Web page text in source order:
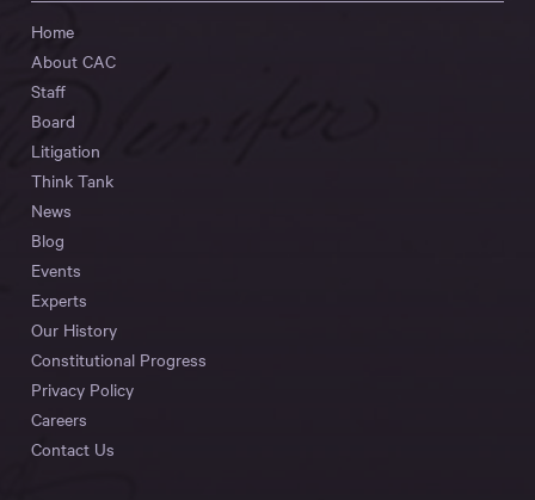
Home
About CAC
Staff
Board
Litigation
Think Tank
News
Blog
Events
Experts
Our History
Constitutional Progress
Privacy Policy
Careers
Contact Us